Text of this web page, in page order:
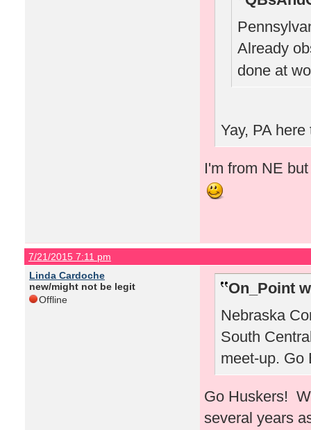
Already
done at
Yay, PA
I'm from NE
7/21/2015 7:11 pm
Linda Cardoche
new/might not be legit
Offline
On_Point
Nebraska
South
meet-up. Go
Go Huskers!
several years